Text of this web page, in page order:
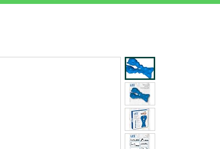
shipping addresses.
of Amazon Prime